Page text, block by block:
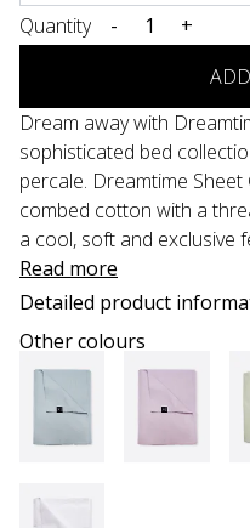
Quantity -
+
Dream away with
sophisticated bed
percale. Dreamtime
combed cotton with a
a cool, soft and exclusive
Read more
Detailed product
Other colours